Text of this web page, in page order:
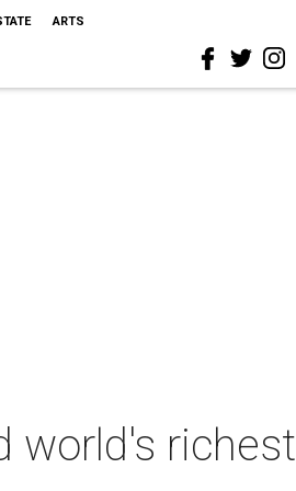
ARTS
world's richest